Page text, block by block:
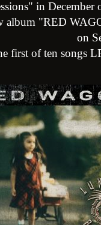
in
album "RED
on
first of ten songs